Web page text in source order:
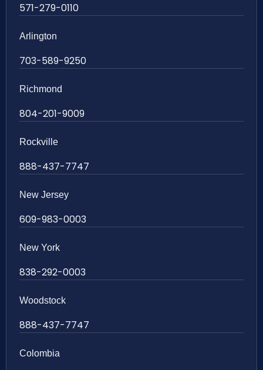
571-279-0110
Arlington
703-589-9250
Richmond
804-201-9009
Rockville
888-437-7747
New Jersey
609-983-0003
New York
838-292-0003
Woodstock
888-437-7747
Colombia